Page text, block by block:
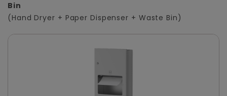
Bin
(Hand Dryer + Paper Dispenser + Waste Bin)